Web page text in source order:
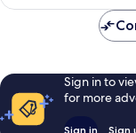
Sign in to
for more
Sign in Sign